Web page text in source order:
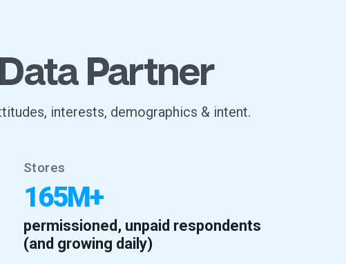
Partner
interests, demographics & intent.
Stores
165M+
permissioned, unpaid respondents
(and growing daily)